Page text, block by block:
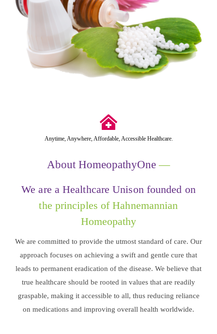
Anytime, Anywhere, Affordable, Accessible Healthcare.
About HomeopathyOne —
We are a Healthcare Unison founded on
the principles of Hahnemannian
Homeopathy
We are committed to provide the utmost standard of care. Our
approach focuses on achieving a swift and gentle cure that
leads to permanent eradication of the disease. We believe that
true healthcare should be rooted in values that are readily
graspable, making it accessible to all, thus reducing reliance
on medications and improving overall health worldwide.